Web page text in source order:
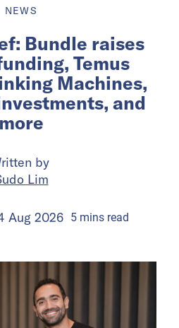
NEWS
Bundle raises
Temus
Machines,
and
more
by
Lim
Aug 2026 5minsread